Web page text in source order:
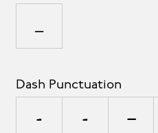
_
Dash Punctuation
- ‐ –